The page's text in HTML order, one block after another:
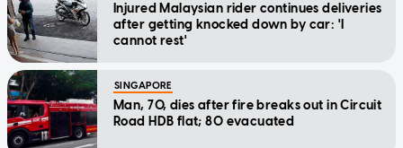
Injured Malaysian rider continues deliveries
after getting knocked down by car: 'I
cannot rest'
SINGAPORE
Man, 70, dies after fire breaks out in Circuit
Road HDB flat; 80 evacuated